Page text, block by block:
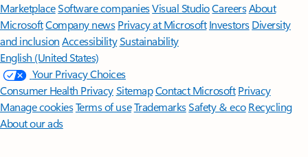
MarketplaceSoftware companiesVisual StudioCareersAbout
MicrosoftCompany news Privacy at Microsoft Investors Diversity
and inclusion AccessibilitySustainability
English (United States)
Your Privacy Choices
Consumer Health PrivacySitemapContact Microsoft Privacy
Manage cookiesTerms of useTrademarksSafety & eco Recycling
About our ads